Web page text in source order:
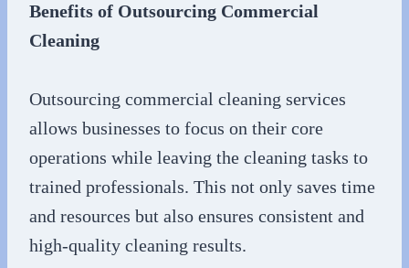
Benefits of Outsourcing Commercial
Cleaning
Outsourcing commercial cleaning services
allows businesses to focus on their core
operations while leaving the cleaning tasks to
trained professionals. This not only saves time
and resources but also ensures consistent and
high-quality cleaning results.